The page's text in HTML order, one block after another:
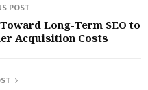
POST
Long-Term SEO to
Acquisition Costs